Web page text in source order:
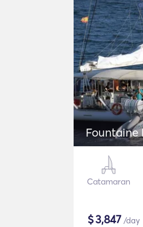
Fountaine
Catamaran
$3,847 /day